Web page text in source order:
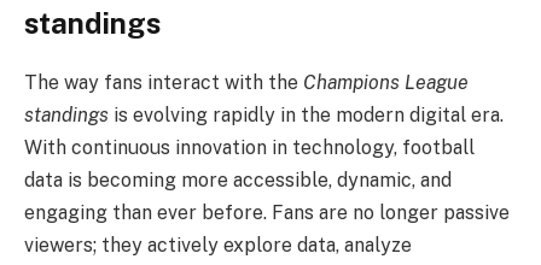
standings
The way fans interact with the Champions League
standings is evolving rapidly in the modern digital era.
With continuous innovation in technology, football
data is becoming more accessible, dynamic, and
engaging than ever before. Fans are no longer passive
viewers; they actively explore data, analyze